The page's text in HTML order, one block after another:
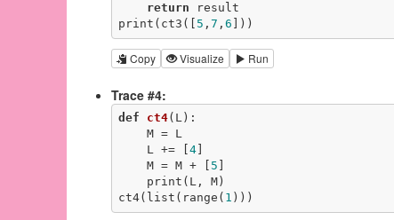
return result
print(ct3([ 5 , 7 , 6 ]))
Copy Visualize Run
Trace #4:
def ct4(L) :
    L += [
4]
    M = M + [
5
ct4(list(range( 1 )))